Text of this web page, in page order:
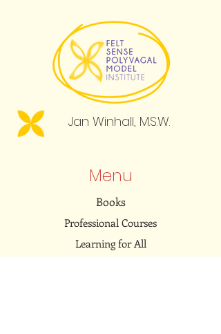
Jan Winhall, M.S.W.
Menu
Books
Professional Courses
Learning for All